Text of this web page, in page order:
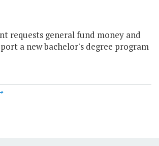
requests general fund money and
a new bachelor's degree program